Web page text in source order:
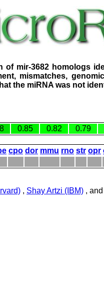
of mir-3682 homologs
mismatches,
the miRNA was not
0.85 0.82 0.79
cpo dor mmu rno str opr
, Shay Artzi (IBM) , and